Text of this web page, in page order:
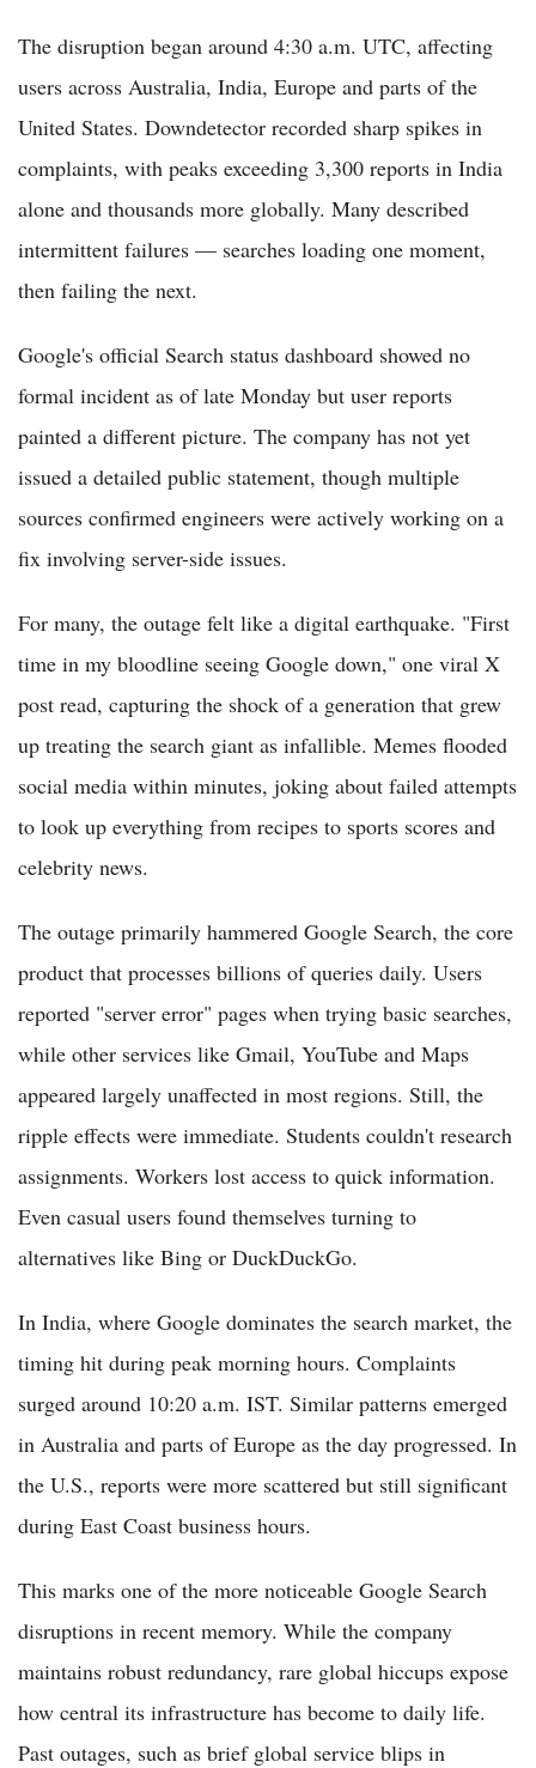
The disruption began around 4:30 a.m. UTC, affecting
users across Australia, India, Europe and parts of the
United States. Downdetector recorded sharp spikes in
complaints, with peaks exceeding 3,300 reports in India
alone and thousands more globally. Many described
intermittent failures — searches loading one moment,
then failing the next.
Google's official Search status dashboard showed no
formal incident as of late Monday but user reports
painted a different picture. The company has not yet
issued a detailed public statement, though multiple
sources confirmed engineers were actively working on a
fix involving server-side issues.
For many, the outage felt like a digital earthquake. "First
time in my bloodline seeing Google down," one viral X
post read, capturing the shock of a generation that grew
up treating the search giant as infallible. Memes flooded
social media within minutes, joking about failed attempts
to look up everything from recipes to sports scores and
celebrity news.
The outage primarily hammered Google Search, the core
product that processes billions of queries daily. Users
reported "server error" pages when trying basic searches,
while other services like Gmail, YouTube and Maps
appeared largely unaffected in most regions. Still, the
ripple effects were immediate. Students couldn't research
assignments. Workers lost access to quick information.
Even casual users found themselves turning to
alternatives like Bing or DuckDuckGo.
In India, where Google dominates the search market, the
timing hit during peak morning hours. Complaints
surged around 10:20 a.m. IST. Similar patterns emerged
in Australia and parts of Europe as the day progressed. In
the U.S., reports were more scattered but still significant
during East Coast business hours.
This marks one of the more noticeable Google Search
disruptions in recent memory. While the company
maintains robust redundancy, rare global hiccups expose
how central its infrastructure has become to daily life.
Past outages, such as brief global service blips in